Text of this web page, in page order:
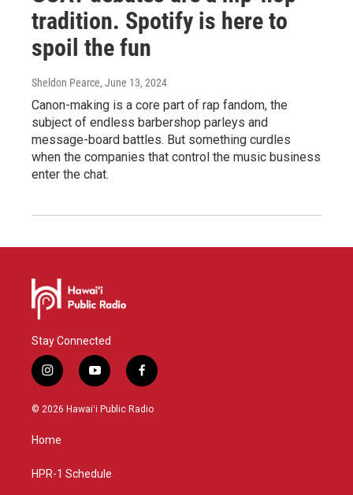
tradition. Spotify is here to
spoil the fun
Sheldon Pearce, June 13, 2024
Canon-making is a core part of rap fandom, the
subject of endless barbershop parleys and
message-board battles. But something curdles
when the companies that control the music business
enter the chat.
Stay Connected
i
n
s
g
a
y
o
u
f
a
c
© 2026 Hawaiʻi Public Radio
Home
HPR-1 Schedule